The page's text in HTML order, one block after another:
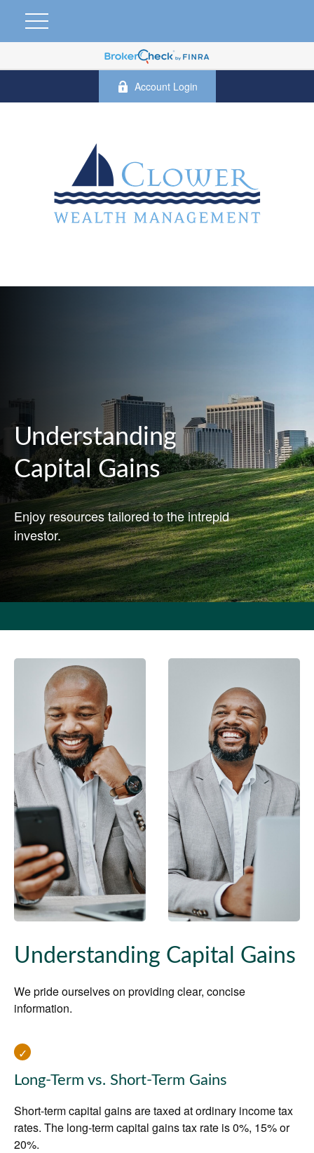
Account Login
Understanding
Capital Gains
Enjoy resources tailored to the intrepid
investor.
Understanding Capital Gains
We pride ourselves on providing clear, concise
information.
Long-Term vs. Short-Term Gains
Short-term capital gains are taxed at ordinary income tax
rates. The long-term capital gains tax rate is 0%, 15% or
20%.